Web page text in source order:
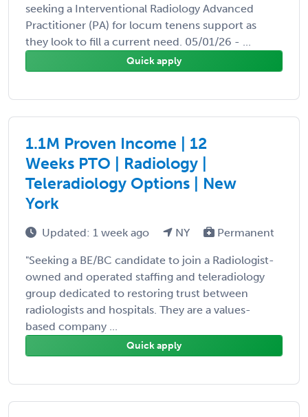
seeking a Interventional Radiology Advanced
Practitioner (PA) for locum tenens support as
they look to fill a current need. 05/01/26 - ...
Quick apply
1.1M Proven Income | 12
Weeks PTO | Radiology |
Teleradiology Options | New
York
Updated: 1 week ago NY Permanent
"Seeking a BE/BC candidate to join a Radiologist-
owned and operated staffing and teleradiology
group dedicated to restoring trust between
radiologists and hospitals. They are a values-
based company ...
Quick apply